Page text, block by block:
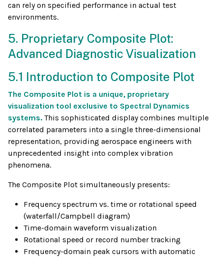
can rely on specified performance in actual test
environments.
5. Proprietary Composite Plot:
Advanced Diagnostic Visualization
5.1 Introduction to Composite Plot
The Composite Plot is a unique, proprietary
visualization tool exclusive to Spectral Dynamics
systems. This sophisticated display combines multiple
correlated parameters into a single three-dimensional
representation, providing aerospace engineers with
unprecedented insight into complex vibration
phenomena.
The Composite Plot simultaneously presents:
Frequency spectrum vs. time or rotational speed
(waterfall/Campbell diagram)
Time-domain waveform visualization
Rotational speed or record number tracking
Frequency-domain peak cursors with automatic